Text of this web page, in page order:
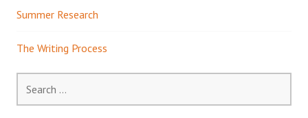
Summer Research
The Writing Process
for: